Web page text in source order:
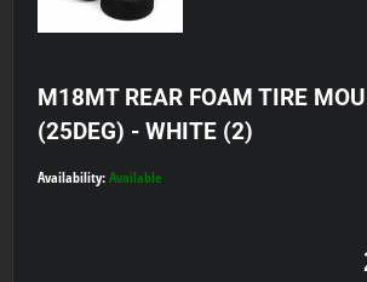
M18MT REAR FOAM TIRE
(25DEG) - WHITE (2)
Availability: Available